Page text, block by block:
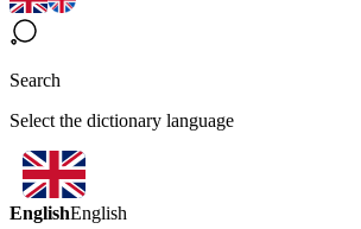
Search
Select the dictionary language
EnglishEnglish